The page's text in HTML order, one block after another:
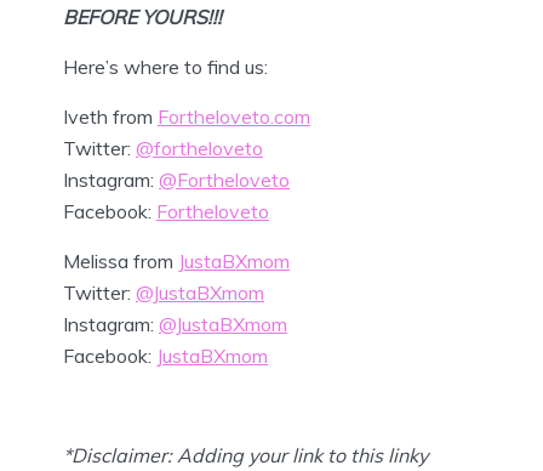
BEFORE YOURS!!!
Here’s where to find us:
Iveth from Fortheloveto.com
Twitter: @fortheloveto
Instagram: @Fortheloveto
Facebook: Fortheloveto
Melissa from JustaBXmom
Twitter: @JustaBXmom
Instagram: @JustaBXmom
Facebook: JustaBXmom
*Disclaimer: Adding your link to this linky